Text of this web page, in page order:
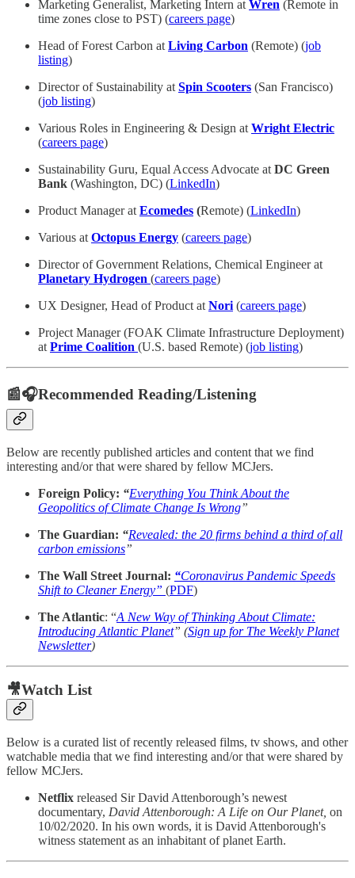
Marketing Generalist, Marketing Intern at Wren (Remote in
time zones close to PST) (careers page)
Head of Forest Carbon at Living Carbon (Remote) (job
listing)
Director of Sustainability at Spin Scooters (San Francisco)
(job listing)
Various Roles in Engineering & Design at Wright Electric
(careers page)
Sustainability Guru, Equal Access Advocate at DC Green
Bank (Washington, DC) (LinkedIn)
Product Manager at Ecomedes (Remote) (LinkedIn)
Various at Octopus Energy (careers page)
Director of Government Relations, Chemical Engineer at
Planetary Hydrogen (careers page)
UX Designer, Head of Product at Nori (careers page)
Project Manager (FOAK Climate Infrastructure Deployment)
at Prime Coalition (U.S. based Remote) (job listing)
📰🎧Recommended Reading/Listening
Below are recently published articles and content that we find
interesting and/or that were shared by fellow MCJers.
Foreign Policy: “Everything You Think About the
Geopolitics of Climate Change Is Wrong”
The Guardian: “Revealed: the 20 firms behind a third of all
carbon emissions”
The Wall Street Journal: “Coronavirus Pandemic Speeds
Shift to Cleaner Energy” (PDF)
The Atlantic: “A New Way of Thinking About Climate:
Introducing Atlantic Planet” (Sign up for The Weekly Planet
Newsletter)
🎥Watch List
Below is a curated list of recently released films, tv shows, and other
watchable media that we find interesting and/or that were shared by
fellow MCJers.
Netflix released Sir David Attenborough’s newest
documentary, David Attenborough: A Life on Our Planet, on
10/02/2020. In his own words, it is David Attenborough's
witness statement as an inhabitant of planet Earth.